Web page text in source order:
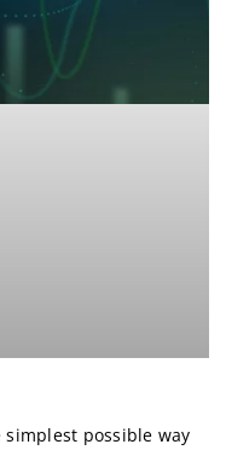
possible way